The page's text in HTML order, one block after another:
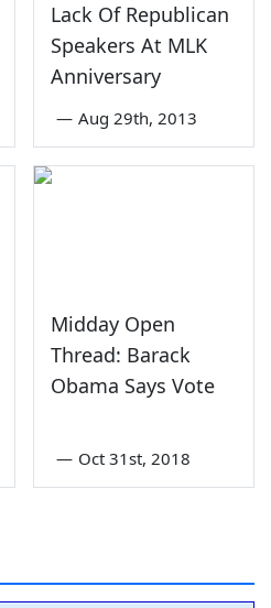
Lack Of Republican
Speakers At MLK
Anniversary
— Aug 29th, 2013
Midday Open
Thread: Barack
Obama Says Vote
— Oct 31st, 2018